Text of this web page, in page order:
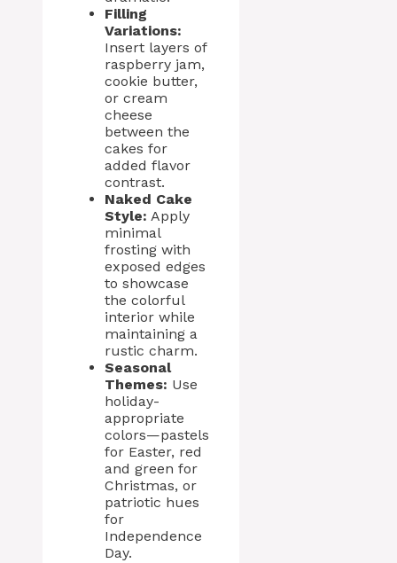
Filling
Variations:
Insert layers of
raspberry jam,
cookie butter,
or cream
cheese
between the
cakes for
added flavor
contrast.
Naked Cake
Style: Apply
minimal
frosting with
exposed edges
to showcase
the colorful
interior while
maintaining a
rustic charm.
Seasonal
Themes: Use
holiday-
appropriate
colors—pastels
for Easter, red
and green for
Christmas, or
patriotic hues
for
Independence
Day.